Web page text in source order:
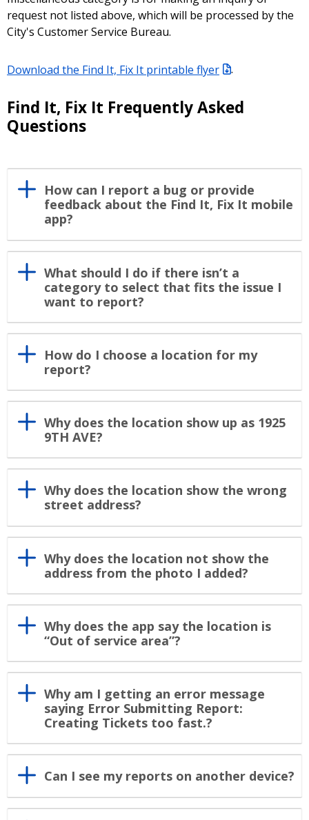
request not listed above, which will be processed by the
City's Customer Service Bureau.
Download the Find It, Fix It printable flyer .
Find It, Fix It Frequently Asked
Questions
How can I report a bug or provide
feedback about the Find It, Fix It mobile
app?
What should I do if there isn’t a
category to select that fits the issue I
want to report?
How do I choose a location for my
report?
Why does the location show up as 1925
9TH AVE?
Why does the location show the wrong
street address?
Why does the location not show the
address from the photo I added?
Why does the app say the location is
“Out of service area”?
Why am I getting an error message
saying Error Submitting Report:
Creating Tickets too fast.?
Can I see my reports on another device?